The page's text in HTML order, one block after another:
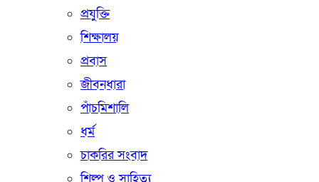
প্রযুক্তি
শিক্ষালয়
প্রবাস
জীবনধারা
পাঁচমিশালি
ধর্ম
চাকরির সংবাদ
শিল্প ও সাহিত্য